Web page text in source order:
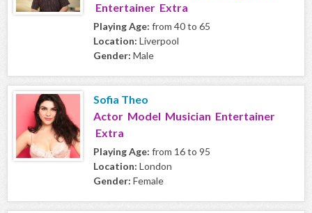
Entertainer Extra
Playing Age: from 40 to 65
Location: Liverpool
Gender: Male
Sofia Theo
Actor Model Musician Entertainer
Extra
Playing Age: from 16 to 95
Location: London
Gender: Female